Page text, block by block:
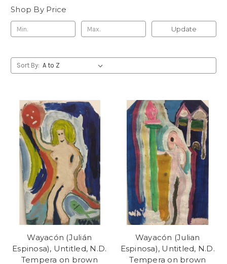
Shop By Price
Update
Sort By:
Wayacón (Julián
Espinosa), Untitled, N.D.
Tempera on brown
Wayacón (Julian
Espinosa), Untitled, N.D.
Tempera on brown